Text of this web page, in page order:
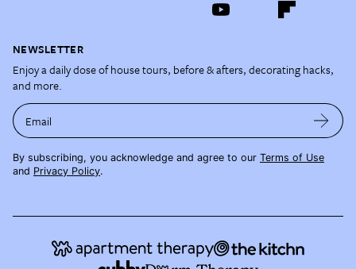
NEWSLETTER
Enjoy a daily dose of house tours, before & afters, decorating hacks,
and more.
Email
By subscribing, you acknowledge and agree to our Terms of Use
and Privacy Policy.